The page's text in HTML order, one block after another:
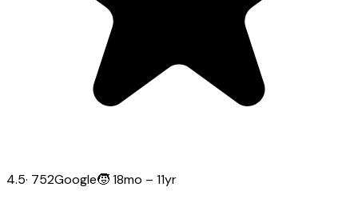
4.5· 752Google🧒18mo – 11yr